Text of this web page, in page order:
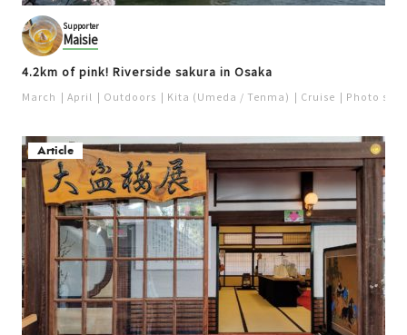
Supporter
Maisie
4.2km of pink! Riverside sakura in Osaka
March April Outdoors Kita (Umeda / Tenma) Cruise Photo spot
Article